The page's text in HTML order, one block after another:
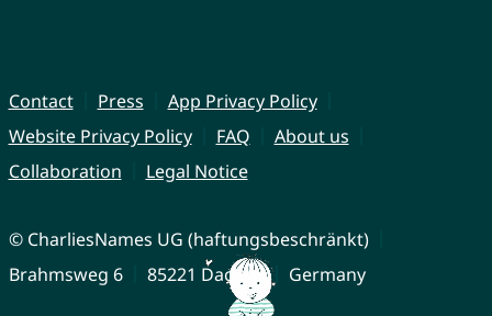
Contact Press
App Privacy Policy
Website Privacy Policy
FAQ
About us
Collaboration
Legal Notice
© CharliesNames UG (haftungsbeschränkt)
Brahmsweg 6
85221 Dachau Germany